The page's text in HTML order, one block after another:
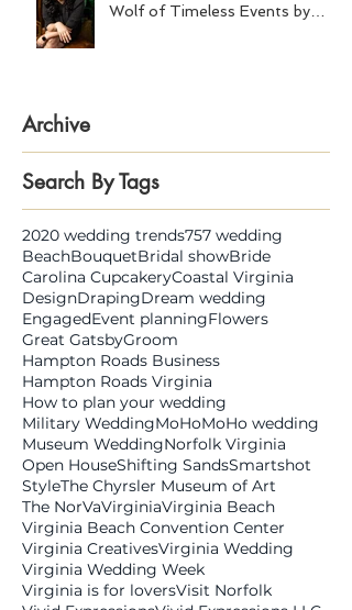
Wolf of Timeless Events by
Archive
Search By Tags
2020 wedding trends757 wedding
BeachBouquetBridal showBride
Carolina CupcakeryCoastal Virginia
DesignDrapingDream wedding
EngagedEvent planningFlowers
Great GatsbyGroom
Hampton Roads Business
Hampton Roads Virginia
How to plan your wedding
Military WeddingMoHoMoHo wedding
Museum WeddingNorfolk Virginia
Open HouseShifting SandsSmartshot
StyleThe Chyrsler Museum of Art
The NorVaVirginiaVirginia Beach
Virginia Beach Convention Center
Virginia CreativesVirginia Wedding
Virginia Wedding Week
Virginia is for loversVisit Norfolk